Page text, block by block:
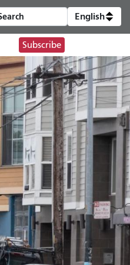
English
Subscribe